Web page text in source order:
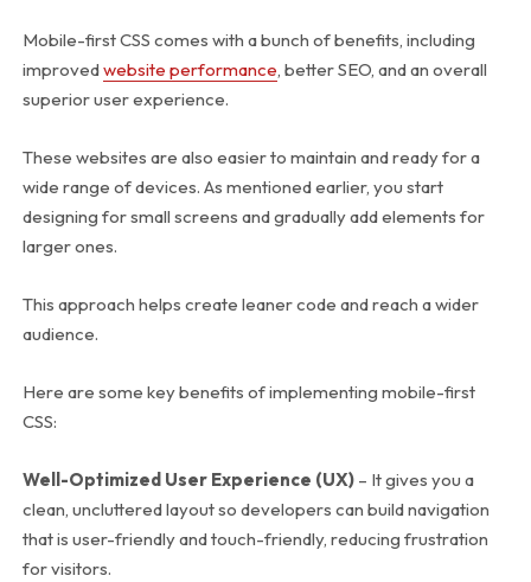
Mobile-first CSS comes with a bunch of benefits, including
improvedwebsite performance, better SEO, and an overall
superior user experience.
These websites are also easier to maintain and ready for a
wide range of devices. As mentioned earlier, you start
designing for small screens and gradually add elements for
larger ones.
This approach helps create leaner code and reach a wider
audience.
Here are some key benefits of implementing mobile-first
CSS:
Well-Optimized User Experience (UX)– It gives you a
clean, uncluttered layout so developers can build navigation
that is user-friendly and touch-friendly, reducing frustration
for visitors.